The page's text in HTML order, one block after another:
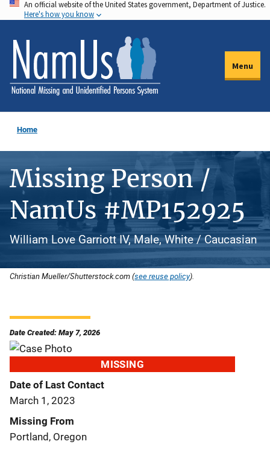
Skip
to
main
content
An official website of the United States government, Department of Justice.
Here's how you know
Menu
Home
Missing Person /
NamUs #MP152925
William Love Garriott IV, Male, White / Caucasian
Christian Mueller/Shutterstock.com (see reuse policy).
Date Created: May 7, 2026
MISSING
Date of Last Contact
March 1, 2023
Missing From
Portland, Oregon